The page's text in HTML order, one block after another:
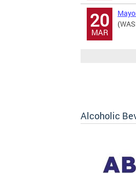
20
MAR
Alcoholic